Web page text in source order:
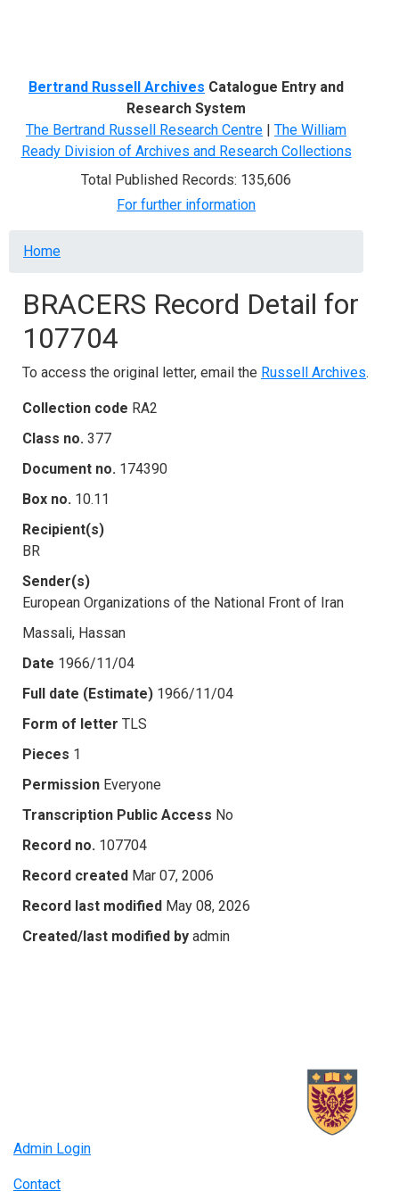
Bertrand Russell Archives Catalogue Entry and
Research System
The Bertrand Russell Research Centre | The William
Ready Division of Archives and Research Collections
Total Published Records: 135,606
For further information
Breadcrumb
Home
BRACERS Record Detail for
107704
To access the original letter, email the Russell Archives.
Collection code RA2
Class no. 377
Document no. 174390
Box no. 10.11
Recipient(s)
BR
Sender(s)
European Organizations of the National Front of Iran
Massali, Hassan
Date 1966/11/04
Full date (Estimate) 1966/11/04
Form of letter TLS
Pieces 1
Permission Everyone
Transcription Public Access No
Record no. 107704
Record created Mar 07, 2006
Record last modified May 08, 2026
Created/last modified by admin
Admin Login
Contact